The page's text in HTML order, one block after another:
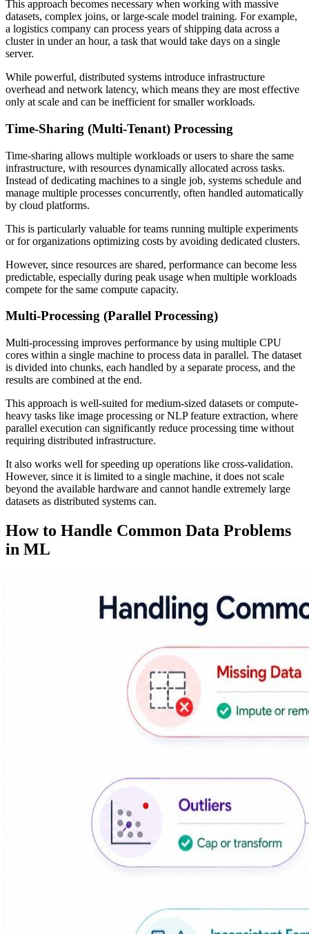
This approach becomes necessary when working with massive
datasets, complex joins, or large-scale model training. For example,
a logistics company can process years of shipping data across a
cluster in under an hour, a task that would take days on a single
server.
While powerful, distributed systems introduce infrastructure
overhead and network latency, which means they are most effective
only at scale and can be inefficient for smaller workloads.
Time-Sharing (Multi-Tenant) Processing
Time-sharing allows multiple workloads or users to share the same
infrastructure, with resources dynamically allocated across tasks.
Instead of dedicating machines to a single job, systems schedule and
manage multiple processes concurrently, often handled automatically
by cloud platforms.
This is particularly valuable for teams running multiple experiments
or for organizations optimizing costs by avoiding dedicated clusters.
However, since resources are shared, performance can become less
predictable, especially during peak usage when multiple workloads
compete for the same compute capacity.
Multi-Processing (Parallel Processing)
Multi-processing improves performance by using multiple CPU
cores within a single machine to process data in parallel. The dataset
is divided into chunks, each handled by a separate process, and the
results are combined at the end.
This approach is well-suited for medium-sized datasets or compute-
heavy tasks like image processing or NLP feature extraction, where
parallel execution can significantly reduce processing time without
requiring distributed infrastructure.
It also works well for speeding up operations like cross-validation.
However, since it is limited to a single machine, it does not scale
beyond the available hardware and cannot handle extremely large
datasets as distributed systems can.
How to Handle Common Data Problems
in ML